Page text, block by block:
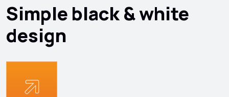
Simple black & white
design